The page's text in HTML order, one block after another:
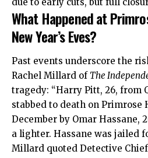
due to early cuts, but full
What Happened at
New Year’s Eves?
Past events underscore the
Rachel Millard of The
tragedy: “Harry Pitt, 26, from
stabbed to death on Primrose
December by Omar Hassane,
a lighter. Hassane was jailed
Millard quoted Detective